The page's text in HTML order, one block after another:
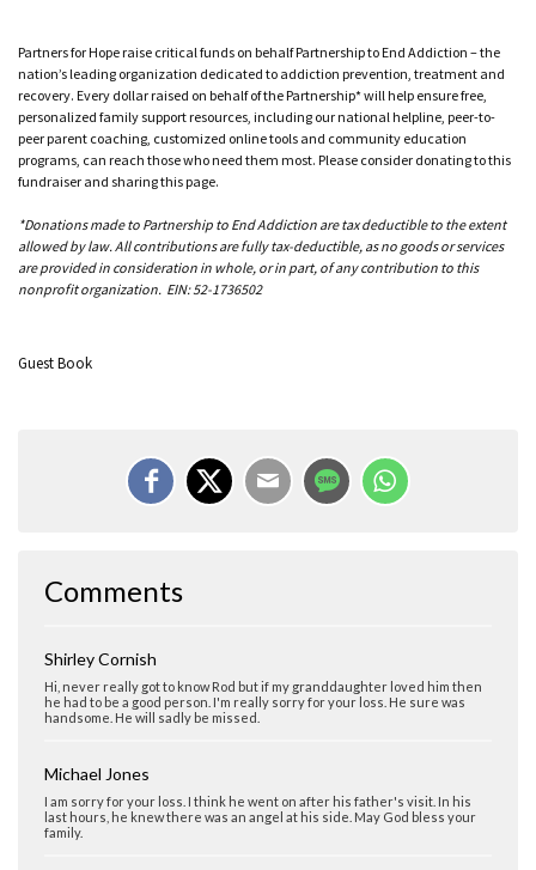
Partners for Hope raise critical funds on behalf Partnership to End Addiction – the
nation’s leading organization dedicated to addiction prevention, treatment and
recovery. Every dollar raised on behalf of the Partnership* will help ensure free,
personalized family support resources, including our national helpline, peer-to-
peer parent coaching, customized online tools and community education
programs, can reach those who need them most. Please consider donating to this
fundraiser and sharing this page.
*Donations made to Partnership to End Addiction are tax deductible to the extent
allowed by law. All contributions are fully tax-deductible, as no goods or services
are provided in consideration in whole, or in part, of any contribution to this
nonprofit organization. EIN: 52-1736502
Guest Book
Comments
Shirley Cornish
Hi, never really got to know Rod but if my granddaughter loved him then
he had to be a good person. I'm really sorry for your loss. He sure was
handsome. He will sadly be missed.
Michael Jones
I am sorry for your loss. I think he went on after his father's visit. In his
last hours, he knew there was an angel at his side. May God bless your
family.